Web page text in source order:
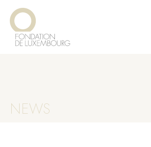
Skip
main
content
NEWS
Cookies management panel